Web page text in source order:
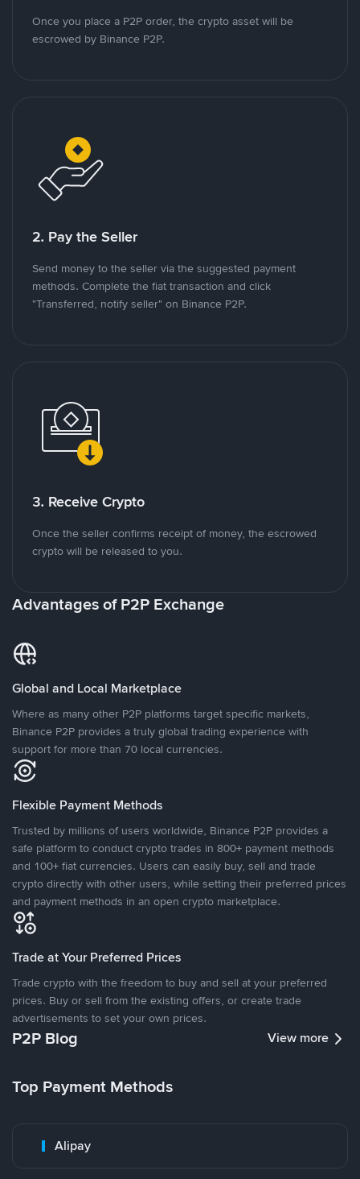
Once you place a P2P order, the crypto asset will be
escrowed by Binance P2P.
2. Pay the Seller
Send money to the seller via the suggested payment
methods. Complete the fiat transaction and click
"Transferred, notify seller" on Binance P2P.
3. Receive Crypto
Once the seller confirms receipt of money, the escrowed
crypto will be released to you.
Advantages of P2P Exchange
Global and Local Marketplace
Where as many other P2P platforms target specific markets,
Binance P2P provides a truly global trading experience with
support for more than 70 local currencies.
Flexible Payment Methods
Trusted by millions of users worldwide, Binance P2P provides a
safe platform to conduct crypto trades in 800+ payment methods
and 100+ fiat currencies. Users can easily buy, sell and trade
crypto directly with other users, while setting their preferred prices
and payment methods in an open crypto marketplace.
Trade at Your Preferred Prices
Trade crypto with the freedom to buy and sell at your preferred
prices. Buy or sell from the existing offers, or create trade
advertisements to set your own prices.
P2P Blog View more
Top Payment Methods
Alipay